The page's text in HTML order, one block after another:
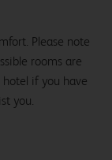
Please note
rooms are
if you have
you.